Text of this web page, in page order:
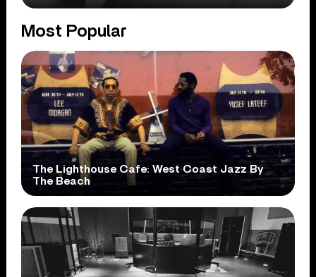
Most Popular
The Lighthouse Cafe: West Coast Jazz By
The Beach